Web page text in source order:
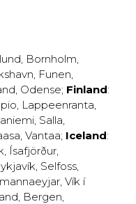
, Bornholm,
, Funen,
, Odense; Finland:
, Lappeenranta,
, Salla,
, Vantaa; Iceland:
, Ísafjörður,
, Selfoss,
, Vík í
, Bergen,